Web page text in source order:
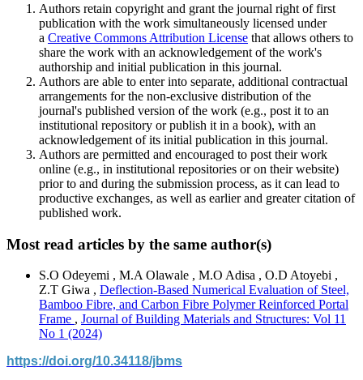
Authors retain copyright and grant the journal right of first
publication with the work simultaneously licensed under
a Creative Commons Attribution License that allows others to
share the work with an acknowledgement of the work's
authorship and initial publication in this journal.
Authors are able to enter into separate, additional contractual
arrangements for the non-exclusive distribution of the
journal's published version of the work (e.g., post it to an
institutional repository or publish it in a book), with an
acknowledgement of its initial publication in this journal.
Authors are permitted and encouraged to post their work
online (e.g., in institutional repositories or on their website)
prior to and during the submission process, as it can lead to
productive exchanges, as well as earlier and greater citation of
published work.
Most read articles by the same author(s)
S.O Odeyemi , M.A Olawale , M.O Adisa , O.D Atoyebi ,
Z.T Giwa , Deflection-Based Numerical Evaluation of Steel,
Bamboo Fibre, and Carbon Fibre Polymer Reinforced Portal
Frame , Journal of Building Materials and Structures: Vol 11
No 1 (2024)
https://doi.org/10.34118/jbms